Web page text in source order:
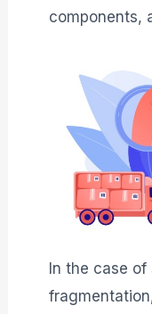
components,
In the case